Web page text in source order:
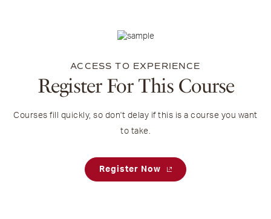
ACCESS TO EXPERIENCE
Register For This Course
Courses fill quickly, so don't delay if this is a course you want
to take.
Register Now